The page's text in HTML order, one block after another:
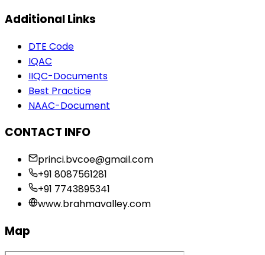
Additional Links
DTE Code
IQAC
IIQC-Documents
Best Practice
NAAC-Document
CONTACT INFO
princi.bvcoe@gmail.com
+91 8087561281
+91 7743895341
www.brahmavalley.com
Map